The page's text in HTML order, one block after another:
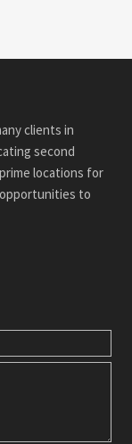
clients in
second
locations for
to